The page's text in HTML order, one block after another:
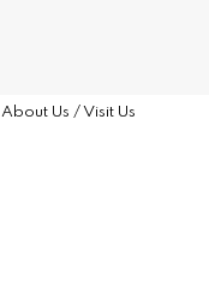
About Us / Visit Us